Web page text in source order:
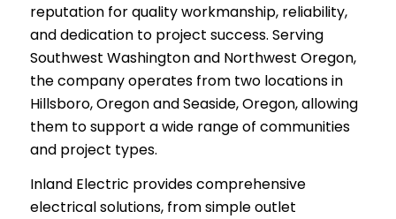
reputation for quality workmanship, reliability,
and dedication to project success. Serving
Southwest Washington and Northwest Oregon,
the company operates from two locations in
Hillsboro, Oregon and Seaside, Oregon, allowing
them to support a wide range of communities
and project types.
Inland Electric provides comprehensive
electrical solutions, from simple outlet